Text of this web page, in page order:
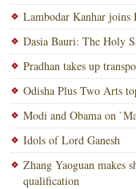
Lambodar Kanhar joins
Dasia Bauri: The Holy
Pradhan takes up
Odisha Plus Two Arts
Modi and Obama on
Idols of Lord Ganesh
Zhang Yaoguan makes
qualification